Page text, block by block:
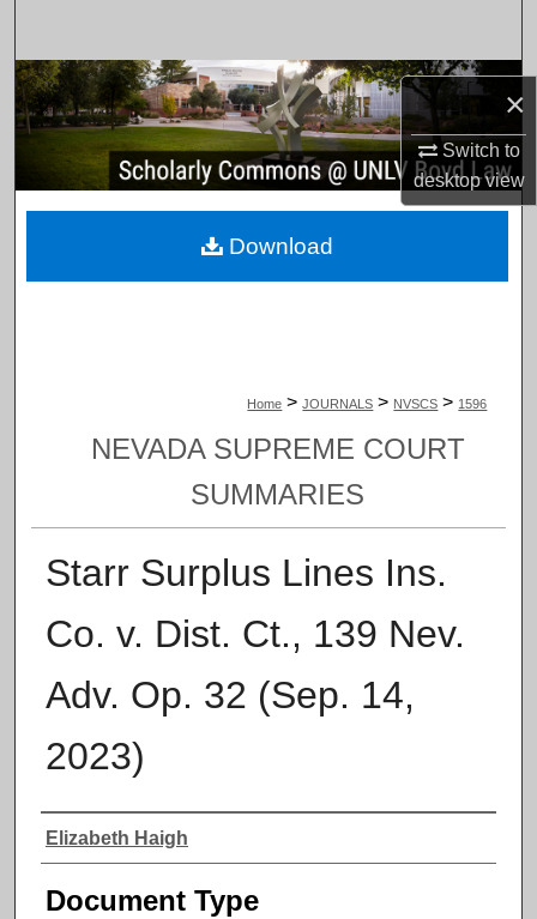
×
Switch to
desktopview
Browse Collections
My Account
About
Home > JOURNALS > NVSCS > 1596
NEVADA SUPREME COURT
SUMMARIES
Starr Surplus Lines Ins.
Co. v. Dist. Ct., 139 Nev.
Adv. Op. 32 (Sep. 14,
2023)
Authors
Elizabeth Haigh
Document Type
Download